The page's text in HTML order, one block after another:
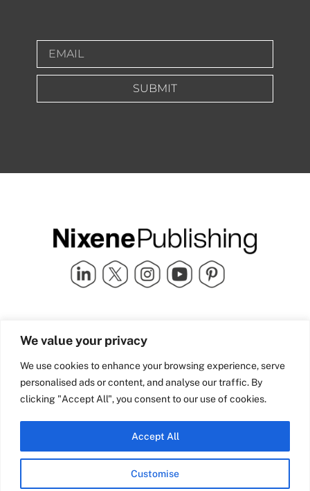
We value your privacy
We use cookies to enhance your browsing experience, serve
personalised ads or content, and analyse our traffic. By
clicking "Accept All", you consent to our use of cookies.
Customise
Accept All
SUBMIT
Quick Links
Industry Partners
Team Nixene
Contact Us
School Street | Bradford | BD1
4NS | United Kingdom